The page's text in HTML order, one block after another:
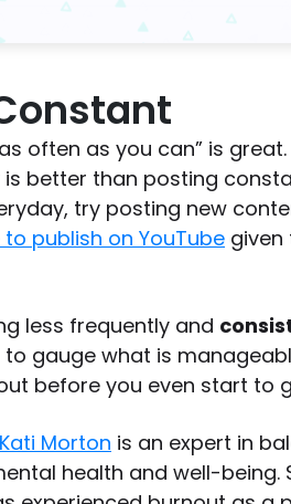
often as you can” is
is better than posting
try posting new
publish on YouTube given
less frequently and
gauge what is
before you even start to
Kati Morton is an expert in
health and well-being.